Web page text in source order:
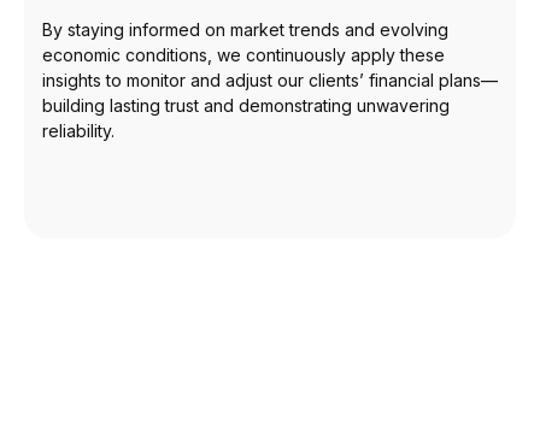
By staying informed on market trends and evolving
economic conditions, we continuously apply these
insights to monitor and adjust our clients’ financial plans—
building lasting trust and demonstrating unwavering
reliability.